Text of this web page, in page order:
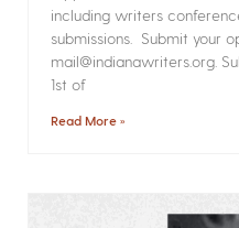
including writers
submissions. Submit your
mail@indianawriters.org.
1st of
Read More »